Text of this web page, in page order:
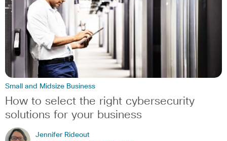
Small and Midsize Business
How to select the right cybersecurity
solutions for your business
Jennifer Rideout